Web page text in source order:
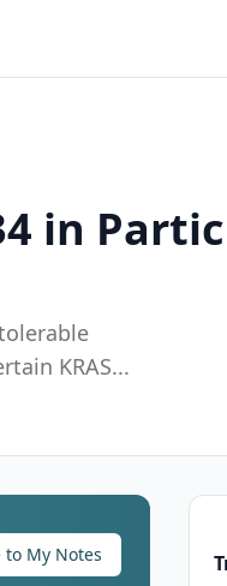
in
KRAS...
to My Notes